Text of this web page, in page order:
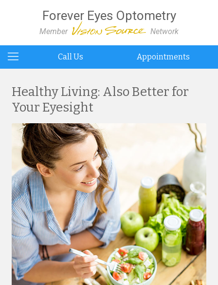
Forever Eyes Optometry
Member Network
Call Us Appointments
Healthy Living: Also Better for
Your Eyesight